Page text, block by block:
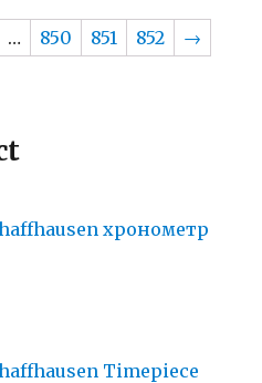
… 850 851 852 →
хронометр
Timepiece